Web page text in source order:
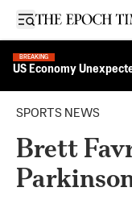
Open sidebar
BREAKING
US Economy
SPORTS NEWS
Brett